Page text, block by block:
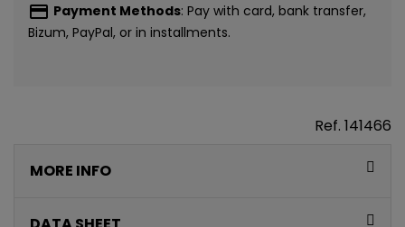
payment Payment Methods: Pay with card, bank transfer,
Bizum, PayPal, or in installments.
Ref. 141466
MORE INFO